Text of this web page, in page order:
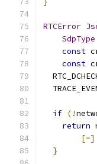
RTCError
SdpType
const
const
if (!
return
[=]
}